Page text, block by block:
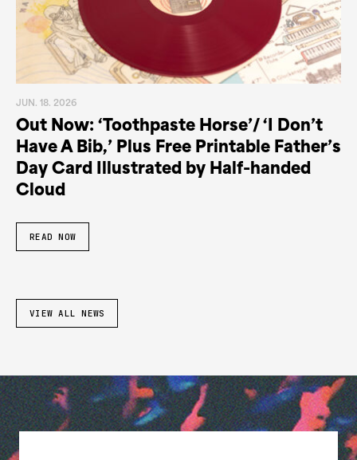
JUN. 18. 2026
Out Now: ‘Toothpaste Horse’/ ‘I Don’t
Have A Bib,’ Plus Free Printable Father’s
Day Card Illustrated by Half-handed
Cloud
READ NOW
VIEW ALL NEWS